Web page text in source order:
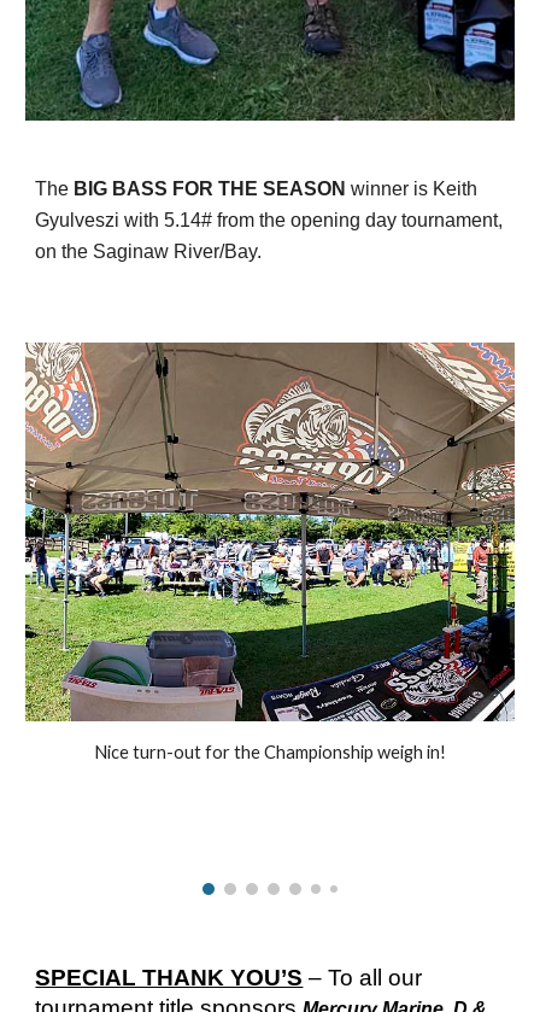
The BIG BASS FOR THE SEASONwinner is Keith
Gyulveszi with 5.14# from the opening day tournament,
on the Saginaw River/Bay.
Nice turn-out for the Championship weigh in!
SPECIAL THANK YOU’S – To all our